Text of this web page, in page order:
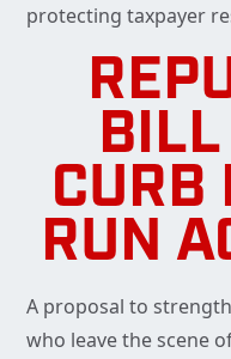
protecting taxpayer
BILL
RUN
A proposal to
who leave the scene